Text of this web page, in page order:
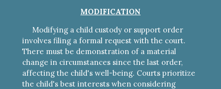
MODIFICATION
Modifying a child custody or support order
involves filing a formal request with the court.
There must be demonstration of a material
change in circumstances since the last order,
affecting the child's well-being. Courts prioritize
the child's best interests when considering